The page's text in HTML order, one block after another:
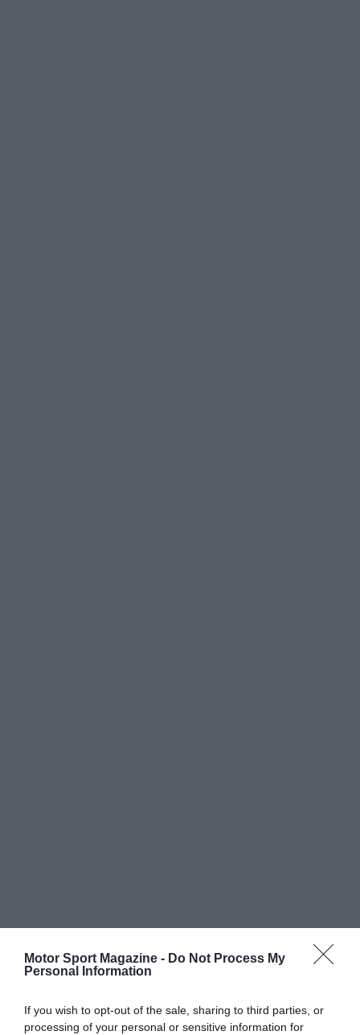
Motor Sport Magazine - Do Not Process My
Personal Information
If you wish to opt-out of the sale, sharing to third parties, or
processing of your personal or sensitive information for